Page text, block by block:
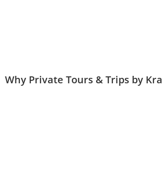
Why Private Tours & Trips by